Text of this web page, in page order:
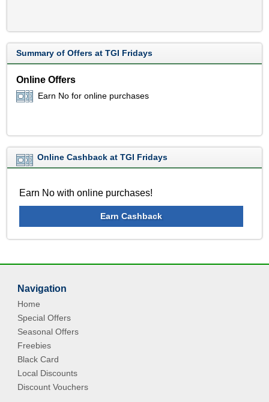
Summary of Offers at TGI Fridays
Online Offers
Earn No for online purchases
Online Cashback at TGI Fridays
Earn No with online purchases!
Earn Cashback
Navigation
Home
Special Offers
Seasonal Offers
Freebies
Black Card
Local Discounts
Discount Vouchers